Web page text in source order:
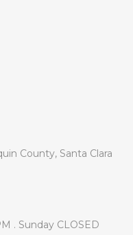
County, Santa Clara
. Sunday CLOSED